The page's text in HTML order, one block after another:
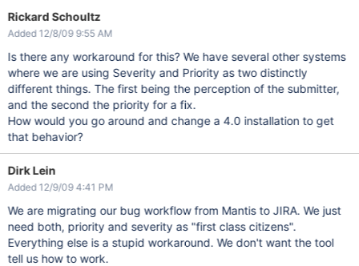
Rickard Schoultz
Added 12/8/09 9:55 AM
Is there any workaround for this? We have several other systems
where we are using Severity and Priority as two distinctly
different things. The first being the perception of the submitter,
and the second the priority for a fix.
How would you go around and change a 4.0 installation to get
that behavior?
Dirk Lein
Added 12/9/09 4:41 PM
We are migrating our bug workflow from Mantis to JIRA. We just
need both, priority and severity as "first class citizens".
Everything else is a stupid workaround. We don't want the tool
tell us how to work.